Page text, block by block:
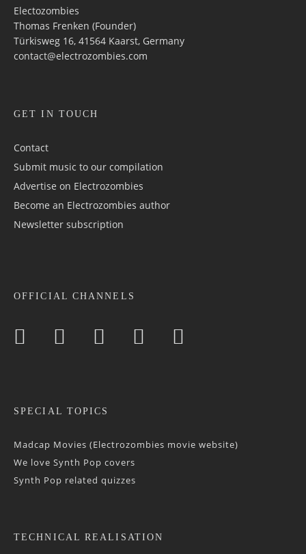
Electozombies
Thomas Frenken (Founder)
Türkisweg 16, 41564 Kaarst, Germany
contact@electrozombies.com
GET IN TOUCH
Contact
Submit music to our compilation
Advertise on Electrozombies
Become an Electrozombies author
Newsletter sub­scrip­tion
OFFICIAL CHANNELS
SPECIAL TOPICS
Madcap Movies (Electrozombies movie website)
We love Synth Pop covers
Synth Pop related quizzes
TECHNICAL REALISATION